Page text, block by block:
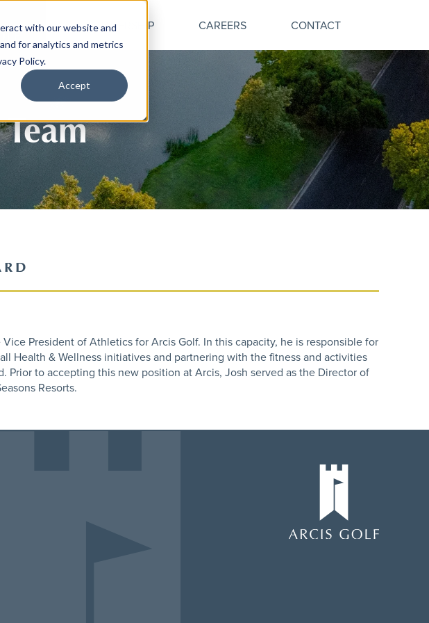
with our website and
for analytics and metrics
Policy.
Accept
PARTNERSHIP CAREERS CONTACT
President of Athletics for Arcis Golf. In this capacity, he is responsible for
Health & Wellness initiatives and partnering with the fitness and activities
Prior to accepting this new position at Arcis, Josh served as the Director of
Resorts.